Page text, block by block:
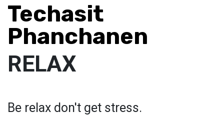
Techasit
Phanchanen
RELAX
Be relax don't get stress.